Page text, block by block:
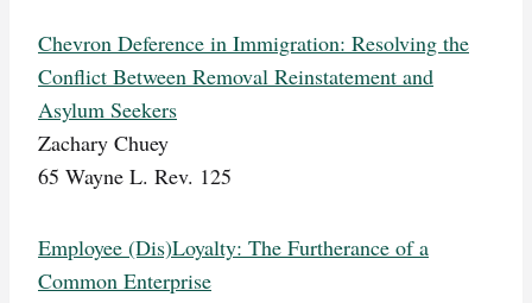
Chevron Deference in Immigration: Resolving the
Conflict Between Removal Reinstatement and
Asylum Seekers
Zachary Chuey
65 Wayne L. Rev. 125
Employee (Dis)Loyalty: The Furtherance of a
Common Enterprise